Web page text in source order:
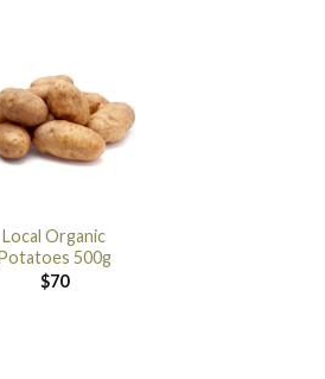
Local Organic
500g
$70